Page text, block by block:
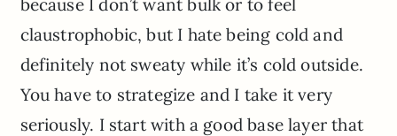
claustrophobic, but I hate being cold and
definitely not sweaty while it’s cold outside.
You have to strategize and I take it very
seriously. I start with a good base layer that